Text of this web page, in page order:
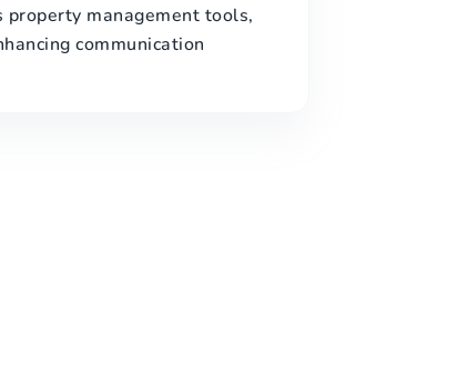
property management tools,
communication